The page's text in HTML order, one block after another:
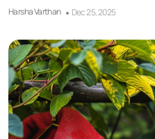
Harsha Varthan Dec 25, 2025